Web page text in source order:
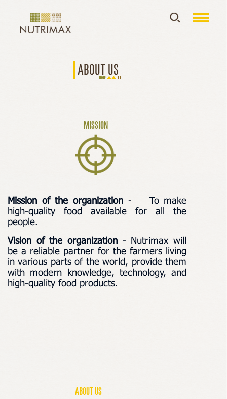
About us
Mission of the organization -
To make
high-quality food available for all the
people.
Vision of the organization - Nutrimax will
be a reliable partner for the farmers living
in various parts of the world, provide them
with modern knowledge, technology, and
high-quality food products.
MISSION
About us